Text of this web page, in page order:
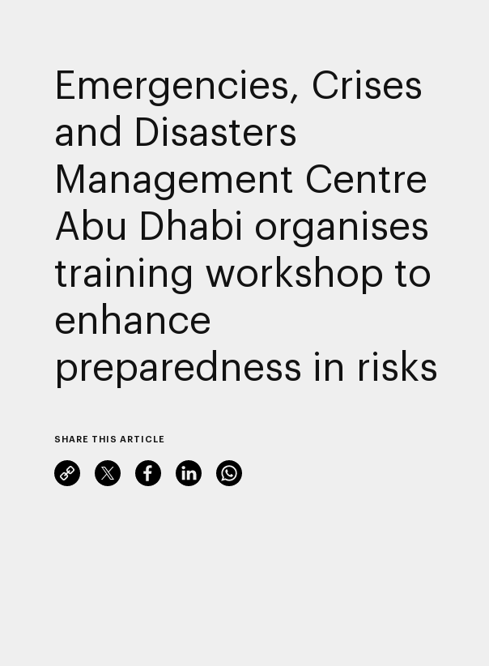
Emergencies, Crises
and Disasters
Management Centre
Abu Dhabi organises
training workshop to
enhance
preparedness in risks
SHARE THIS ARTICLE